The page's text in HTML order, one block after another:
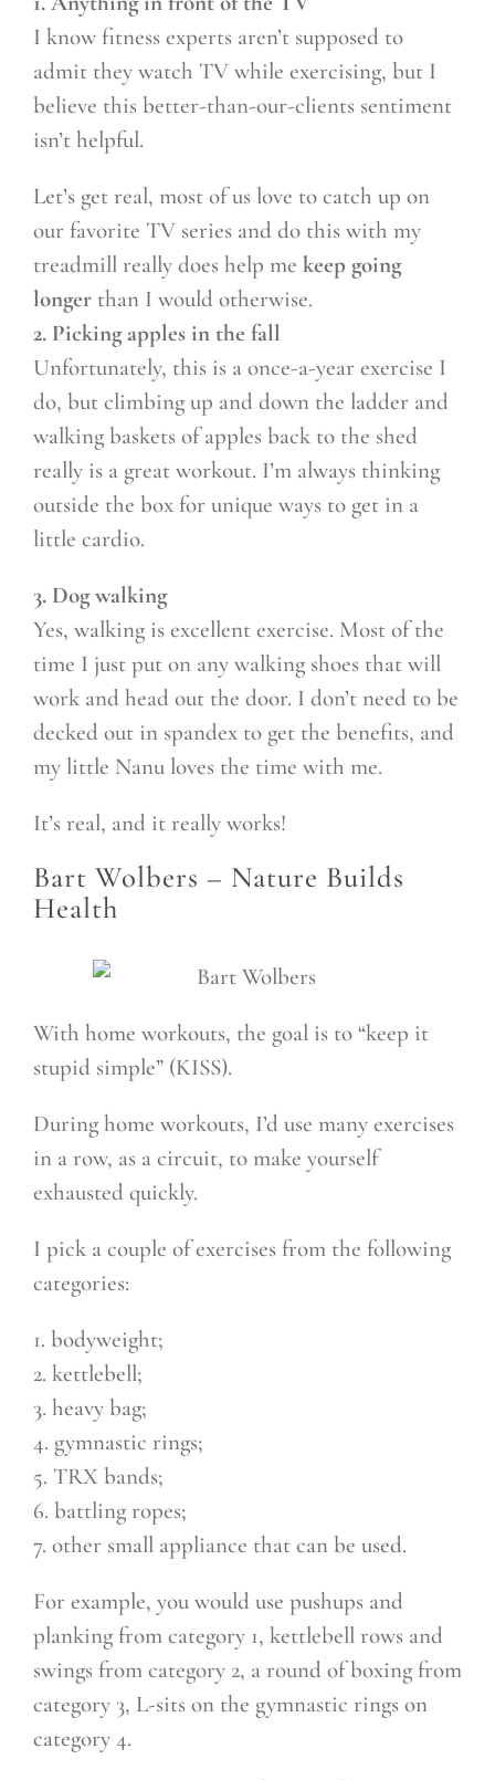
I know fitness experts aren’t supposed to
admit they watch TV while exercising, but I
believe this better-than-our-clients sentiment
isn’t helpful.
Let’s get real, most of us love to catch up on
our favorite TV series and do this with my
treadmill really does help me keep going
longer than I would otherwise.
2. Picking apples in the fall
Unfortunately, this is a once-a-year exercise I
do, but climbing up and down the ladder and
walking baskets of apples back to the shed
really is a great workout. I’m always thinking
outside the box for unique ways to get in a
little cardio.
3. Dog walking
Yes, walking is excellent exercise. Most of the
time I just put on any walking shoes that will
work and head out the door. I don’t need to be
decked out in spandex to get the benefits, and
my little Nanu loves the time with me.
It’s real, and it really works!
Bart Wolbers – Nature Builds
Health
With home workouts, the goal is to “keep it
stupid simple” (KISS).
During home workouts, I’d use many exercises
in a row, as a circuit, to make yourself
exhausted quickly.
I pick a couple of exercises from the following
categories:
1. bodyweight;
2. kettlebell;
3. heavy bag;
4. gymnastic rings;
5. TRX bands;
6. battling ropes;
7. other small appliance that can be used.
For example, you would use pushups and
planking from category 1, kettlebell rows and
swings from category 2, a round of boxing from
category 3, L-sits on the gymnastic rings on
category 4.